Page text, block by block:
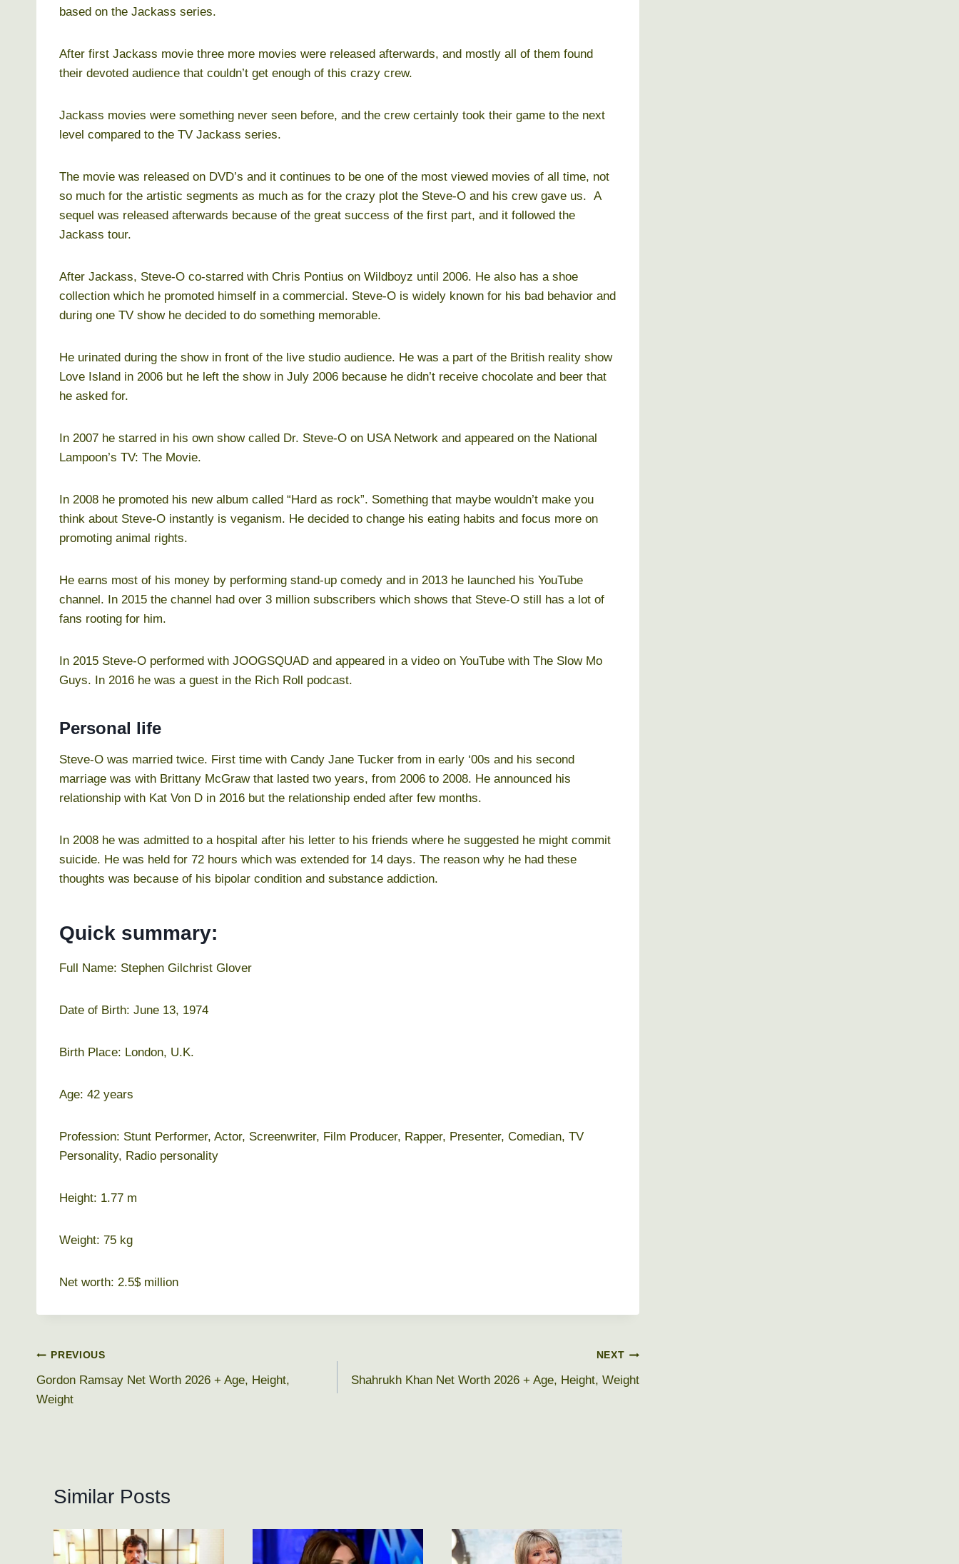
based on the Jackass series.
After first Jackass movie three more movies were released afterwards, and mostly all of them found
their devoted audience that couldn’t get enough of this crazy crew.
Jackass movies were something never seen before, and the crew certainly took their game to the next
level compared to the TV Jackass series.
The movie was released on DVD’s and it continues to be one of the most viewed movies of all time, not
so much for the artistic segments as much as for the crazy plot the Steve-O and his crew gave us. A
sequel was released afterwards because of the great success of the first part, and it followed the
Jackass tour.
After Jackass, Steve-O co-starred with Chris Pontius on Wildboyz until 2006. He also has a shoe
collection which he promoted himself in a commercial. Steve-O is widely known for his bad behavior and
during one TV show he decided to do something memorable.
He urinated during the show in front of the live studio audience. He was a part of the British reality show
Love Island in 2006 but he left the show in July 2006 because he didn’t receive chocolate and beer that
he asked for.
In 2007 he starred in his own show called Dr. Steve-O on USA Network and appeared on the National
Lampoon’s TV: The Movie.
In 2008 he promoted his new album called “Hard as rock”. Something that maybe wouldn’t make you
think about Steve-O instantly is veganism. He decided to change his eating habits and focus more on
promoting animal rights.
He earns most of his money by performing stand-up comedy and in 2013 he launched his YouTube
channel. In 2015 the channel had over 3 million subscribers which shows that Steve-O still has a lot of
fans rooting for him.
In 2015 Steve-O performed with JOOGSQUAD and appeared in a video on YouTube with The Slow Mo
Guys. In 2016 he was a guest in the Rich Roll podcast.
Personal life
Steve-O was married twice. First time with Candy Jane Tucker from in early ‘00s and his second
marriage was with Brittany McGraw that lasted two years, from 2006 to 2008. He announced his
relationship with Kat Von D in 2016 but the relationship ended after few months.
In 2008 he was admitted to a hospital after his letter to his friends where he suggested he might commit
suicide. He was held for 72 hours which was extended for 14 days. The reason why he had these
thoughts was because of his bipolar condition and substance addiction.
Quick summary:
Full Name: Stephen Gilchrist Glover
Date of Birth: June 13, 1974
Birth Place: London, U.K.
Age: 42 years
Profession: Stunt Performer, Actor, Screenwriter, Film Producer, Rapper, Presenter, Comedian, TV
Personality, Radio personality
Height: 1.77 m
Weight: 75 kg
Net worth: 2.5$ million
Post
navigation
PREVIOUS
Gordon Ramsay Net Worth 2026 + Age, Height,
Weight
NEXT
Shahrukh Khan Net Worth 2026 + Age, Height, Weight
Similar Posts